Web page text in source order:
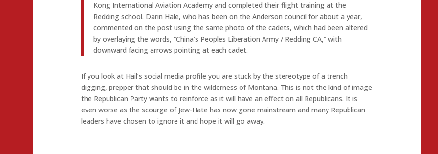
Kong International Aviation Academy and completed their flight training at the
Redding school. Darin Hale, who has been on the Anderson council for about a year,
commented on the post using the same photo of the cadets, which had been altered
by overlaying the words, “China’s Peoples Liberation Army / Redding CA,” with
downward facing arrows pointing at each cadet.
If you look at Hail’s social media profile you are stuck by the stereotype of a trench
digging, prepper that should be in the wilderness of Montana. This is not the kind of image
the Republican Party wants to reinforce as it will have an effect on all Republicans. It is
even worse as the scourge of Jew-Hate has now gone mainstream and many Republican
leaders have chosen to ignore it and hope it will go away.